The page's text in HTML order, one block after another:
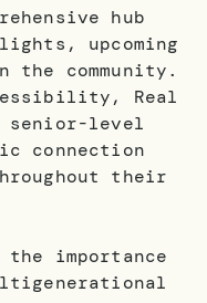
hub
upcoming
community.
Real
senior-level
connection
their
the importance